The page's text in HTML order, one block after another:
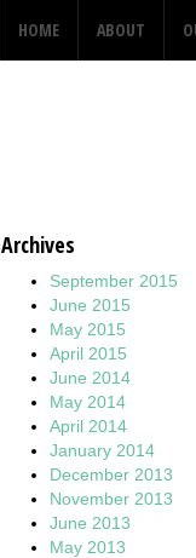
HOME ABOUT
Archives
September 2015
June 2015
May 2015
April 2015
June 2014
May 2014
April 2014
January 2014
December 2013
November 2013
June 2013
May 2013